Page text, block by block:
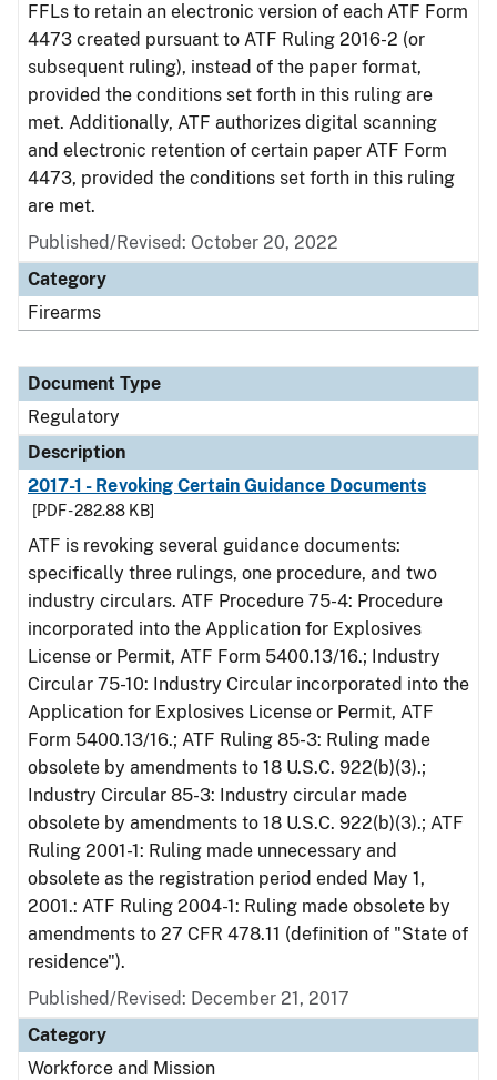
FFLs to retain an electronic version of each ATF Form
4473 created pursuant to ATF Ruling 2016-2 (or
subsequent ruling), instead of the paper format,
provided the conditions set forth in this ruling are
met. Additionally, ATF authorizes digital scanning
and electronic retention of certain paper ATF Form
4473, provided the conditions set forth in this ruling
are met.
Published/Revised: October 20, 2022
Category
Firearms
Document Type
Regulatory
Description
2017-1 - Revoking Certain Guidance Documents
[PDF - 282.88 KB]
ATF is revoking several guidance documents:
specifically three rulings, one procedure, and two
industry circulars. ATF Procedure 75-4: Procedure
incorporated into the Application for Explosives
License or Permit, ATF Form 5400.13/16.; Industry
Circular 75-10: Industry Circular incorporated into the
Application for Explosives License or Permit, ATF
Form 5400.13/16.; ATF Ruling 85-3: Ruling made
obsolete by amendments to 18 U.S.C. 922(b)(3).;
Industry Circular 85-3: Industry circular made
obsolete by amendments to 18 U.S.C. 922(b)(3).; ATF
Ruling 2001-1: Ruling made unnecessary and
obsolete as the registration period ended May 1,
2001.: ATF Ruling 2004-1: Ruling made obsolete by
amendments to 27 CFR 478.11 (definition of "State of
residence").
Published/Revised: December 21, 2017
Category
Workforce and Mission